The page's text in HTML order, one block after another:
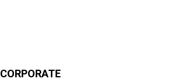
CORPORATE